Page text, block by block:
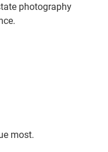
photography
most.